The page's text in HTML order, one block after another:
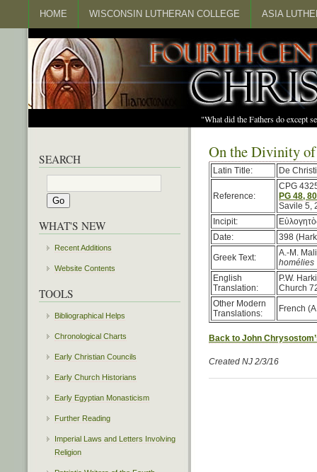
HOME WISCONSIN LUTHERAN COLLEGE ASIA
"What did the Fathers do except
On the Divinity
Latin Title: De
Reference:
CPG
PG 48,
Savile 5,
Incipit:
Date:
398
Greek Text:
A.-M.
homélies
English
Translation:
P.W.
Church
Other Modern
Translations:
French
Back to John
Created NJ 2/3/16
SEARCH
WHAT'S NEW
Recent Additions
Website Contents
TOOLS
Bibliographical Helps
Chronological Charts
Early Christian Councils
Early Church Historians
Early Egyptian Monasticism
Further Reading
Imperial Laws and Letters Involving
Religion